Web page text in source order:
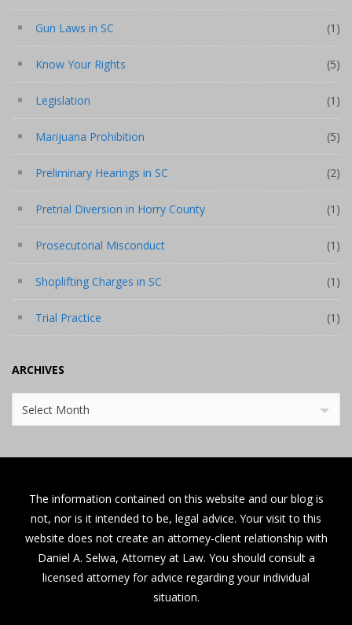
Gun Laws in SC (1)
Know Your Rights (5)
Legislation (1)
Marijuana Prohibition (5)
Preliminary Hearings in SC (2)
Pretrial Diversion in Horry County (1)
Prosecutorial Misconduct (1)
Shoplifting Charges in SC (1)
Trial Practice (1)
ARCHIVES
Select Month
The information contained on this website and our blog is
not, nor is it intended to be, legal advice. Your visit to this
website does not create an attorney-client relationship with
Daniel A. Selwa, Attorney at Law. You should consult a
licensed attorney for advice regarding your individual
situation.